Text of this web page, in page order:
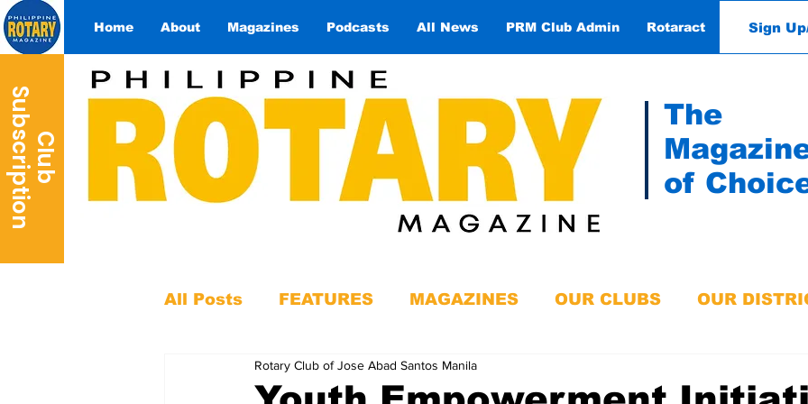
Home About Magazines Podcasts All News PRM Club Admin Rotaract Contact
Sign
C
l
u
b
Su
b
s
c
r
i
p
t
i
o
n
The
of
All Posts FEATURES MAGAZINES OUR CLUBS OUR
Rotary Club of Jose Abad Santos Manila